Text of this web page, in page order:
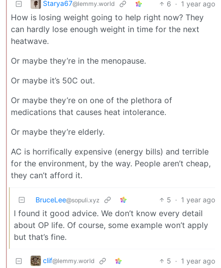
Starya67@lemmy.world 6 · 1 year ago
How is losing weight going to help right now? They
can hardly lose enough weight in time for the next
heatwave.
Or maybe they’re in the menopause.
Or maybe it’s 50C out.
Or maybe they’re on one of the plethora of
medications that causes heat intolerance.
Or maybe they’re elderly.
AC is horrifically expensive (energy bills) and terrible
for the environment, by the way. People aren’t cheap,
they can’t afford it.
BruceLee@sopuli.xyz 5 · 1 year ago
I found it good advice. We don’t know every detail
about OP life. Of course, some example won’t apply
but that’s fine.
clif@lemmy.world 5 · 1 year ago